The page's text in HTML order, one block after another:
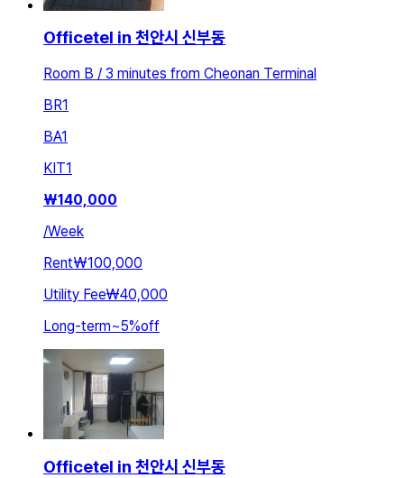
Officetel in 천안시 신부동
Room B / 3 minutes from Cheonan Terminal
BR1
BA1
KIT1
₩140,000
/Week
Rent₩100,000
Utility Fee₩40,000
Long-term~5%off
Officetel in 천안시 신부동